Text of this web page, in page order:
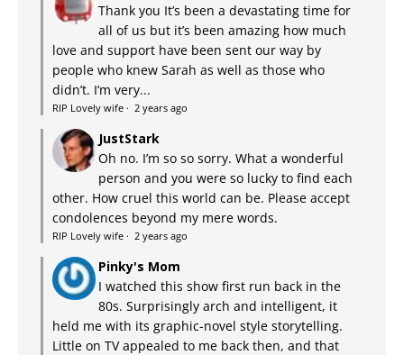
Thank you It’s been a devastating time for
all of us but it’s been amazing how much
love and support have been sent our way by
people who knew Sarah as well as those who
didn’t. I’m very...
RIP Lovely wife · 2 years ago
JustStark
Oh no. I’m so so sorry. What a wonderful
person and you were so lucky to find each
other. How cruel this world can be. Please accept
condolences beyond my mere words.
RIP Lovely wife · 2 years ago
Pinky's Mom
I watched this show first run back in the
80s. Surprisingly arch and intelligent, it
held me with its graphic-novel style storytelling.
Little on TV appealed to me back then, and that